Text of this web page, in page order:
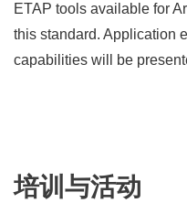
ETAP tools available for
this standard. Application
capabilities will be
培训与活动